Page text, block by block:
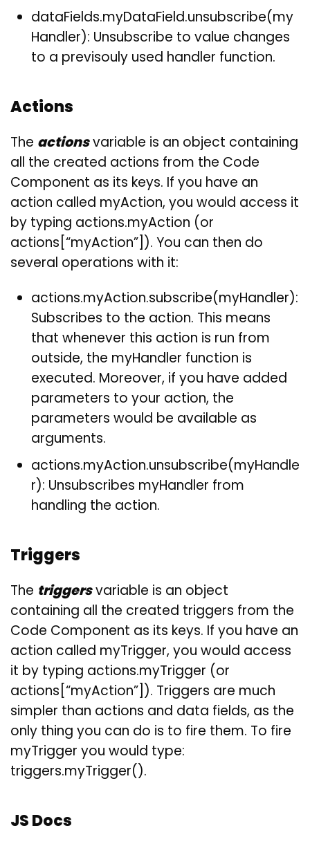
dataFields.myDataField.unsubscribe(my
Handler): Unsubscribe to value changes
to a previsouly used handler function.
Actions
The actionsvariable is an object containing
all the created actions from the Code
Component as its keys. If you have an
action called myAction, you would access it
by typing actions.myAction (or
actions[“myAction”]). You can then do
several operations with it:
actions.myAction.subscribe(myHandler):
Subscribes to the action. This means
that whenever this action is run from
outside, the myHandler function is
executed. Moreover, if you have added
parameters to your action, the
parameters would be available as
arguments.
actions.myAction.unsubscribe(myHandle
r): Unsubscribes myHandler from
handling the action.
Triggers
The triggersvariable is an object
containing all the created triggers from the
Code Component as its keys. If you have an
action called myTrigger, you would access
it by typing actions.myTrigger (or
actions[“myAction”]). Triggers are much
simpler than actions and data fields, as the
only thing you can do is to fire them. To fire
myTrigger you would type:
triggers.myTrigger().
JS Docs